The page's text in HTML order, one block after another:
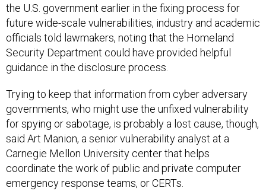
the U.S. government earlier in the fixing process for
future wide-scale vulnerabilities, industry and academic
officials told lawmakers, noting that the Homeland
Security Department could have provided helpful
guidance in the disclosure process.
Trying to keep that information from cyber adversary
governments, who might use the unfixed vulnerability
for spying or sabotage, is probably a lost cause, though,
said Art Manion, a senior vulnerability analyst at a
Carnegie Mellon University center that helps
coordinate the work of public and private computer
emergency response teams, or CERTs.